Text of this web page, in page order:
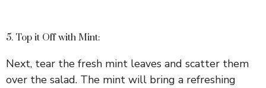
5. Top it Off with Mint:
Next, tear the fresh mint leaves and scatter them
over the salad. The mint will bring a refreshing